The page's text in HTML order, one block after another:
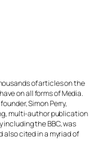
of articles on the
on all forms of Media.
Simon Perry,
multi-author publication
the BBC, was
also cited in a myriad of